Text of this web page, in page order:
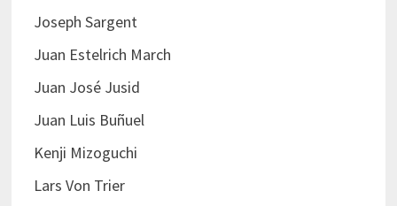
Joseph Sargent
Juan Estelrich March
Juan José Jusid
Juan Luis Buñuel
Kenji Mizoguchi
Lars Von Trier